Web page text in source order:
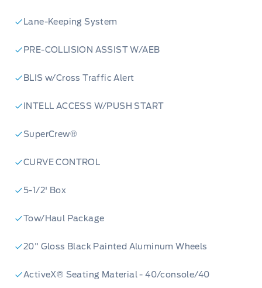
Lane-Keeping System
PRE-COLLISION ASSIST W/AEB
BLIS w/Cross Traffic Alert
INTELL ACCESS W/PUSH START
SuperCrew®
CURVE CONTROL
5-1/2' Box
Tow/Haul Package
20" Gloss Black Painted Aluminum Wheels
ActiveX® Seating Material - 40/console/40